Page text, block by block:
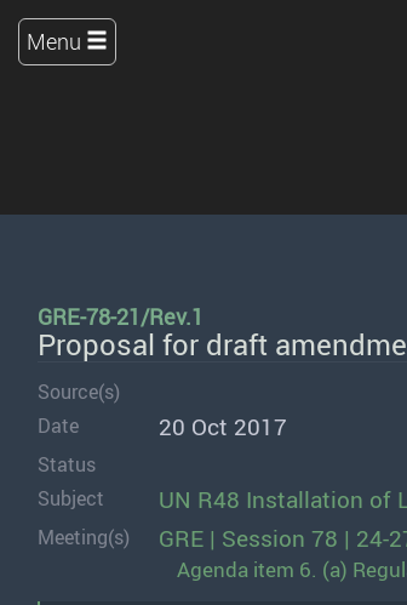
Menu
GRE-78-21/Rev.1
Proposal for draft
Source(s)
Date
20 Oct 2017
Status
Subject
UN R48 Installation of
Meeting(s) GRE | Session 78 | 24-
Agenda item 6. (a)